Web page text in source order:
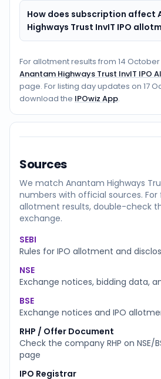
How does subscription affect
Highways Trust InvIT IPO
For allotment results from 14
Anantam Highways Trust InvIT IPO
page. For listing day updates on 17
download the IPOwiz App.
Sources
We match Anantam Highways
numbers with official sources.
allotment results, double-check
exchange.
SEBI
Rules for IPO allotment and
NSE
Exchange notices, bidding data,
BSE
Exchange notices and IPO
RHP / Offer Document
Check the company RHP on NSE/
page
IPO Registrar